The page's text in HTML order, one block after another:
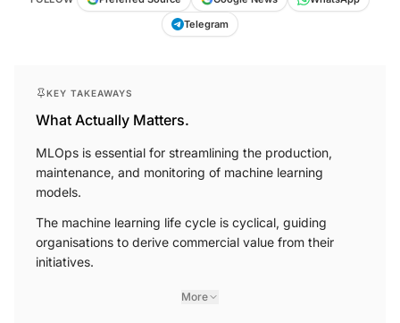
What Actually Matters.
MLOps is essential for streamlining the production,
maintenance, and monitoring of machine learning
models.
The machine learning life cycle is cyclical, guiding
organisations to derive commercial value from their
initiatives.
More